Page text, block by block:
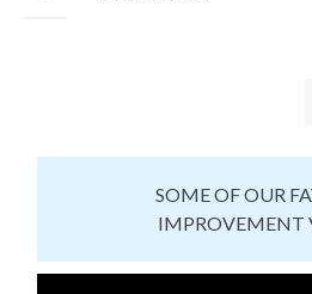
SOME OF OUR
IMPROVEMENT